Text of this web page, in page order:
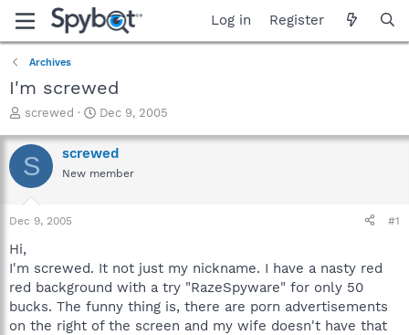
Log in Register
Archives
I'm screwed
T
r
e
a
t
r
t
e
r
screwed
S
a
r
t
Dec 9, 2005
S screwed
New member
Dec 9, 2005 #1
Hi,
I'm screwed. It not just my nickname. I have a nasty red
red background with a try "RazeSpyware" for only 50
bucks. The funny thing is, there are porn advertisements
on the right of the screen and my wife doesn't have that